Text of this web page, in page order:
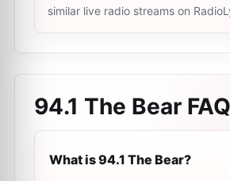
similar live radio streams on
94.1 The Bear FAQ
What is 94.1 The Bear?